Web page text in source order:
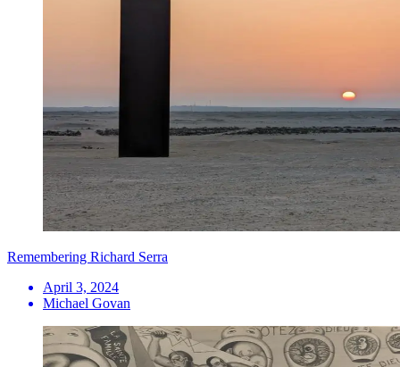
Remembering Richard Serra
April 3, 2024
Michael Govan